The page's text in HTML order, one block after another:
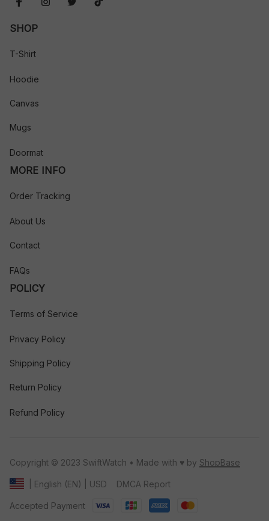
SHOP
T-Shirt
Hoodie
Canvas
Mugs
Doormat
MORE INFO
Order Tracking
About Us
Contact
FAQs
POLICY
Terms of Service
Privacy Policy
Shipping Policy
Return Policy
Refund Policy
Copyright © 2023 SwiftWatch • Made with ♥️ by ShopBase
| English (EN) | USD DMCA Report
Accepted Payment